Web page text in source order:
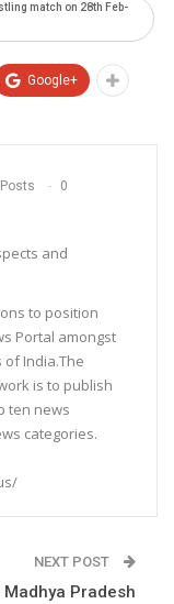
match on 28th Feb-
Google+
0
and
to position
Portal amongst
of India.The
is to publish
ten news
categories.
NEXT POST
Madhya Pradesh